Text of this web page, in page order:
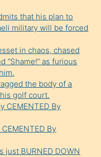
that his plan to
military will be forced
in chaos, chased
“Shame!” as furious
the body of a
golf court.
CEMENTED By
By
just BURNED DOWN